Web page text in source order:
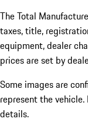
The Total
taxes, title,
equipment, dealer
prices are set by
Some images are
represent the
details.